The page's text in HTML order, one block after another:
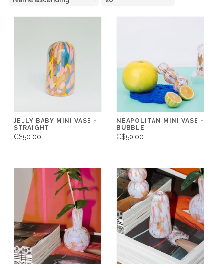
JELLY BABY MINI VASE -
STRAIGHT
C$50.00
NEAPOLITAN MINI VASE -
BUBBLE
C$50.00